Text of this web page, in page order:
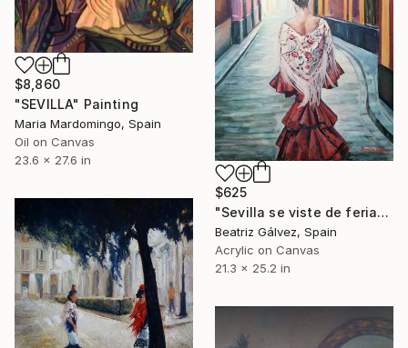
$8,860
"SEVILLA" Painting
Maria Mardomingo, Spain
Oil on Canvas
23.6 x 27.6 in
$625
"Sevilla se viste de feria" Painting
Beatriz Gálvez, Spain
Acrylic on Canvas
21.3 x 25.2 in